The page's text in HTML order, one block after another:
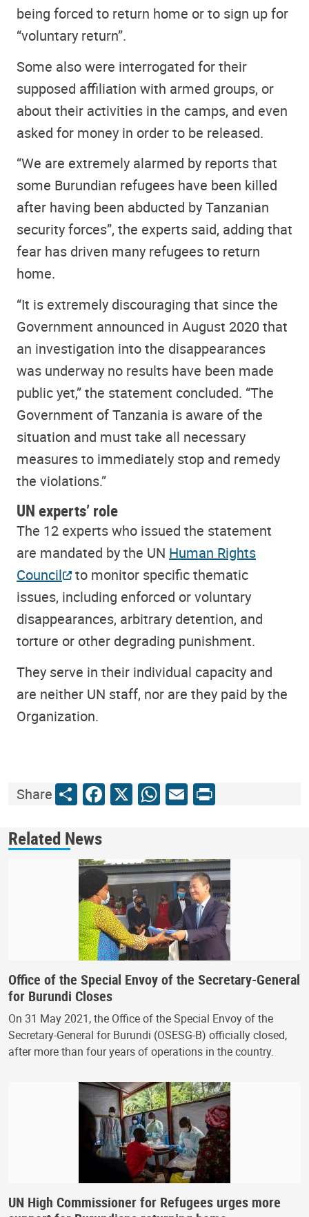
being forced to return home or to sign up for
“voluntary return”.
Some also were interrogated for their
supposed affiliation with armed groups, or
about their activities in the camps, and even
asked for money in order to be released.
“We are extremely alarmed by reports that
some Burundian refugees have been killed
after having been abducted by Tanzanian
security forces”, the experts said, adding that
fear has driven many refugees to return
home.
“It is extremely discouraging that since the
Government announced in August 2020 that
an investigation into the disappearances
was underway no results have been made
public yet,” the statement concluded. “The
Government of Tanzania is aware of the
situation and must take all necessary
measures to immediately stop and remedy
the violations.”
UN experts’ role
The 12 experts who issued the statement
are mandated by the UN Human Rights
Council to monitor specific thematic
issues, including enforced or voluntary
disappearances, arbitrary detention, and
torture or other degrading punishment.
They serve in their individual capacity and
are neither UN staff, nor are they paid by the
Organization.
ShareShareFacebook
X WhatsApp
Email
Print
Related News
Office of the Special Envoy of the Secretary-General
for Burundi Closes
On 31 May 2021, the Office of the Special Envoy of the
Secretary-General for Burundi (OSESG-B) officially closed,
after more than four years of operations in the country.
UN High Commissioner for Refugees urges more